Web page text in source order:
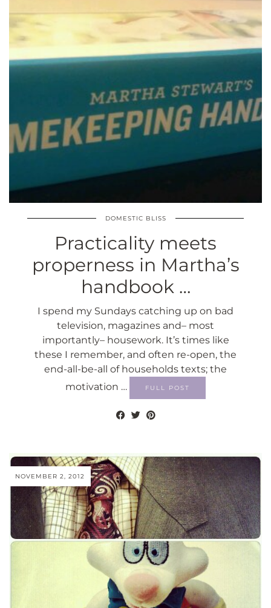
DOMESTIC BLISS
Practicality meets
properness in Martha’s
handbook …
I spend my Sundays catching up on bad
television, magazines and– most
importantly– housework. It’s times like
these I remember, and often re-open, the
end-all-be-all of households texts; the
motivation …
FULL POST
NOVEMBER 2, 2012